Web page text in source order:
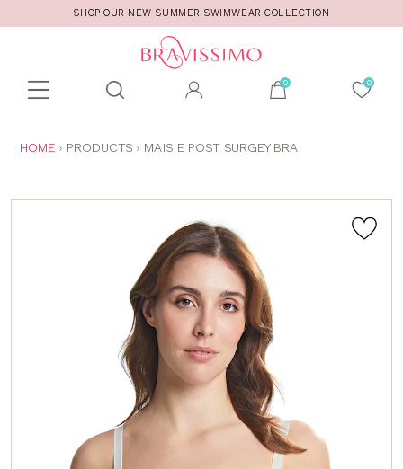
SHOP OUR NEW SUMMER SWIMWEAR COLLECTION
Toolbar
search
ARE
HOME PRODUCTS MAISIE POST SURGEY BRA